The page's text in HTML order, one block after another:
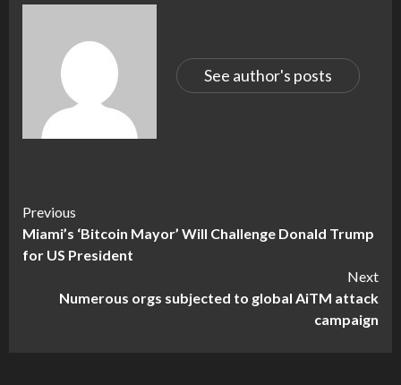
See author's posts
Continue
Reading
Previous
Miami’s ‘Bitcoin Mayor’ Will Challenge Donald Trump
for US President
Next
Numerous orgs subjected to global AiTM attack
campaign